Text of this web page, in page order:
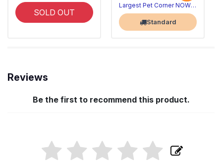
SOLD OUT
Largest Pet Corner NOW OPEN
Standard
Reviews
Be the first to recommend this product.